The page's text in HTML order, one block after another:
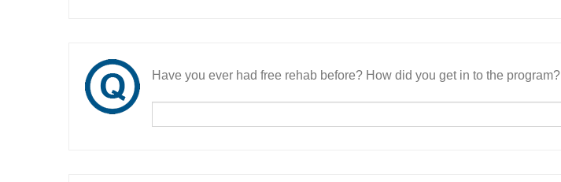
Have you ever had free rehab before? How did you get in to the program?